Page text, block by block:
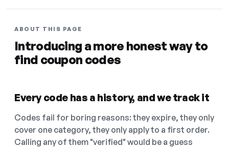
ABOUT THIS PAGE
Introducing a more honest way to
find coupon codes
Every code has a history, and we track it
Codes fail for boring reasons: they expire, they only
cover one category, they only apply to a first order.
Calling any of them "verified" would be a guess